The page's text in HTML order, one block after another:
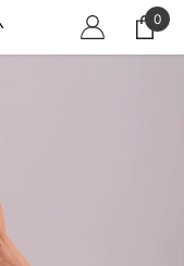
0
0